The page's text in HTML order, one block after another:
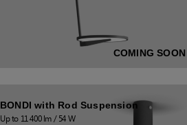
COMING SOON
BONDI with Rod Suspension
Up to 11 400 lm / 54 W